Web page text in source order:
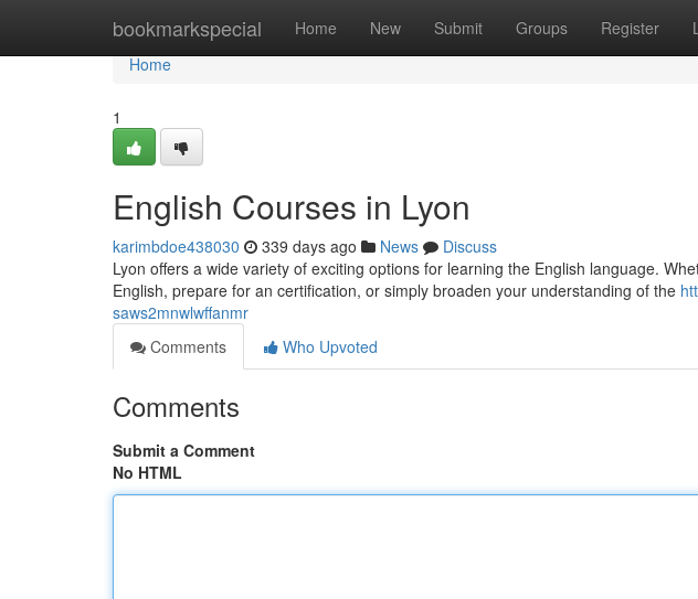
bookmarkspecial Home New Submit Groups Register
Home
Home
1
English Courses in Lyon
karimbdoe438030 339 days ago News
Discuss
Lyon offers a wide variety of exciting options for learning the English language.
English, prepare for an certification, or simply broaden your understanding of the
saws2mnwlwffanmr
Comments
Who Upvoted
Comments
Submit a Comment
No HTML